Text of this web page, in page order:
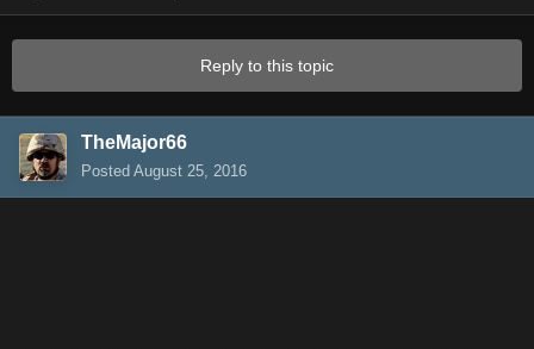
Reply to this topic
TheMajor66
Posted August 25, 2016